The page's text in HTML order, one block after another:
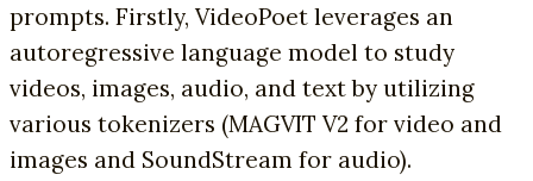
prompts. Firstly, VideoPoet leverages an
autoregressive language model to study
videos, images, audio, and text by utilizing
various tokenizers (MAGVIT V2 for video and
images and SoundStream for audio).